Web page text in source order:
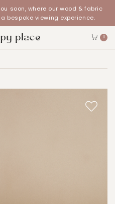
soon, where our wood & fabric
bespoke viewing experience.
0